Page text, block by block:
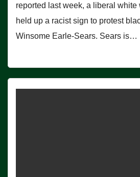
reported last week, a liberal
held up a racist sign to protest
Winsome Earle-Sears. Sears is…